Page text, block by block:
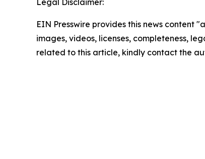
Legal Disclaimer:
EIN Presswire provides this news content
images, videos, licenses, completeness,
related to this article, kindly contact the